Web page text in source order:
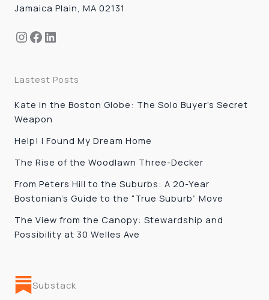
Jamaica Plain, MA 02131
Instagram
Facebook
LinkedIn
Lastest Posts
Kate in the Boston Globe: The Solo Buyer’s Secret
Weapon
Help! I Found My Dream Home
The Rise of the Woodlawn Three-Decker
From Peters Hill to the Suburbs: A 20-Year
Bostonian’s Guide to the “True Suburb” Move
The View from the Canopy: Stewardship and
Possibility at 30 Welles Ave
Substack